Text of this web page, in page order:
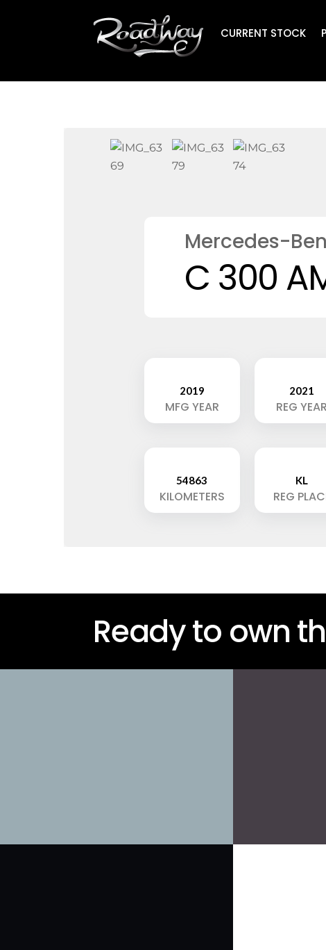
CURRENT STOCK
Mercedes-
C 300
2019
MFG YEAR
2021
REG YEAR
54863
KILOMETERS
KL
REG
Ready to own